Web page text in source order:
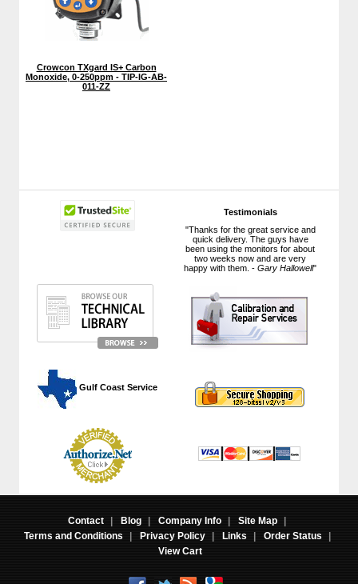
Testimonials
"Thanks for the great service and
quick delivery. The guys have
been using the monitors for about
two weeks now and are very
happy with them. -Gary Hallowell"
Gulf Coast Service
Crowcon TXgard IS+ Carbon
Monoxide, 0-250ppm - TIP-IG-AB-
011-ZZ
Contact | Blog | Company Info | Site Map
|
Terms and Conditions
| Privacy Policy | Links | Order Status
|
View Cart